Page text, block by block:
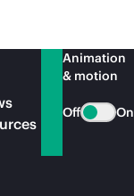
Animation
& motion
Off On